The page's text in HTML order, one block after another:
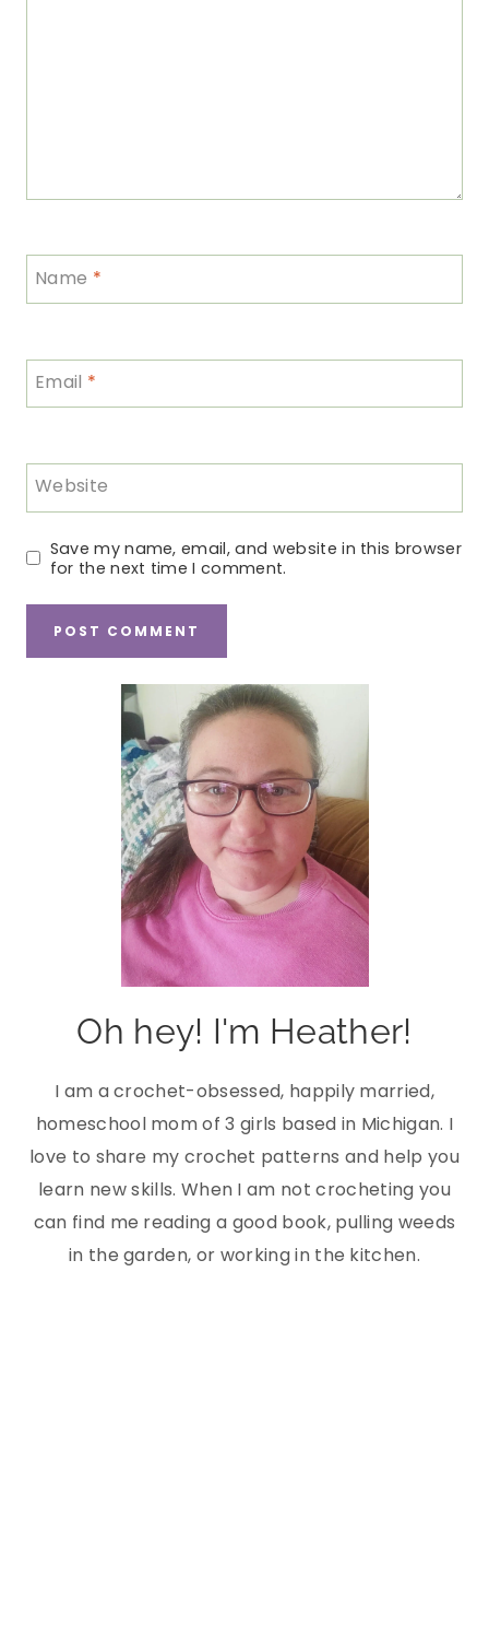
Name *
Email *
Website
Save my name, email, and website in this browser
for the next time I comment.
Oh hey! I'm Heather!
I am a crochet-obsessed, happily married,
homeschool mom of 3 girls based in Michigan. I
love to share my crochet patterns and help you
learn new skills. When I am not crocheting you
can find me reading a good book, pulling weeds
in the garden, or working in the kitchen.